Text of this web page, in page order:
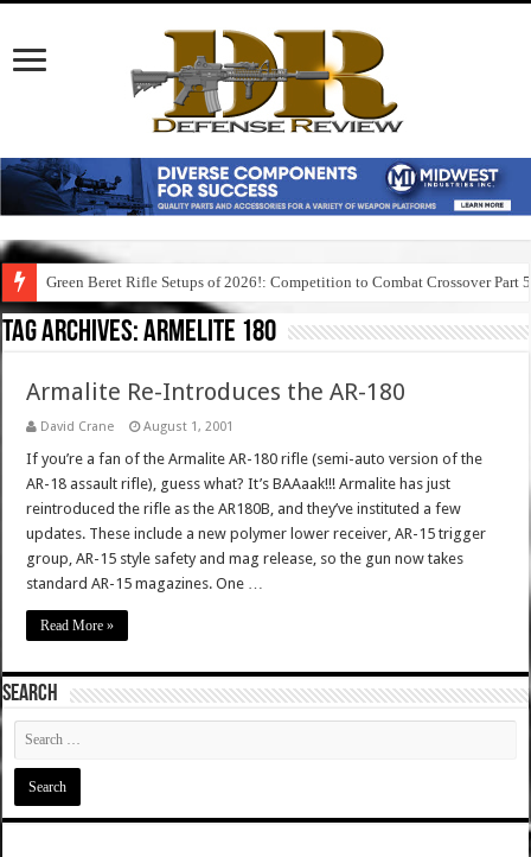
Green Beret Rifle Setups of 2026!: Competition to Combat Crossover Part 5
Tag Archives:armelite 180
Armalite Re-Introduces the AR-180
David Crane August 1, 2001
If you’re a fan of the Armalite AR-180 rifle (semi-auto version of the
AR-18 assault rifle), guess what? It’s BAAaak!!! Armalite has just
reintroduced the rifle as the AR180B, and they’ve instituted a few
updates. These include a new polymer lower receiver, AR-15 trigger
group, AR-15 style safety and mag release, so the gun now takes
standard AR-15 magazines. One …
Read More »
SEARCH